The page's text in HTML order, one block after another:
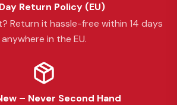
Return Policy (EU)
Return it hassle-free within 14 days
anywhere in the EU.
– Never Second Hand